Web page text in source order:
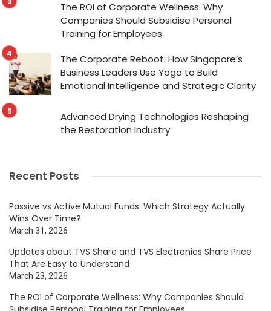
The ROI of Corporate Wellness: Why
Companies Should Subsidise Personal
Training for Employees
The Corporate Reboot: How Singapore’s
Business Leaders Use Yoga to Build
Emotional Intelligence and Strategic Clarity
Advanced Drying Technologies Reshaping
the Restoration Industry
Recent Posts
Passive vs Active Mutual Funds: Which Strategy Actually
Wins Over Time?
March 31, 2026
Updates about TVS Share and TVS Electronics Share Price
That Are Easy to Understand
March 23, 2026
The ROI of Corporate Wellness: Why Companies Should